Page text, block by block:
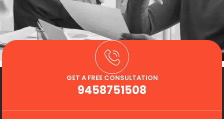
GET A FREE CONSULTATION
9458751508